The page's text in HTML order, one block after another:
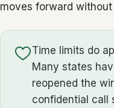
moves forward
Time limits do
Many states
reopened the
confidential call